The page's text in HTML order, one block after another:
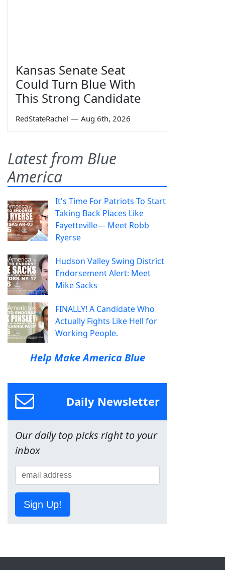
Kansas Senate Seat
Could Turn Blue With
This Strong Candidate
RedStateRachel — Aug 6th, 2026
Latest from Blue
America
It's Time For Patriots To Start
Taking Back Places Like
Fayetteville— Meet Robb
Ryerse
Hudson Valley Swing District
Endorsement Alert: Meet
Mike Sacks
FINALLY! A Candidate Who
Actually Fights Like Hell for
Working People.
Help Make America Blue
Daily Newsletter
Our daily top picks right to your
inbox
Sign Up!